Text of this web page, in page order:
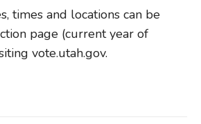
times and locations can be
page (current year of
vote.utah.gov.